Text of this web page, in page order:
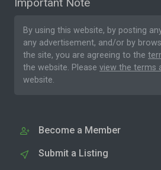
By using this website, by posting
any advertisement, and/or by
the site, you are agreeing to the
the website. Please view the terms
website.
Become a Member
Submit a Listing